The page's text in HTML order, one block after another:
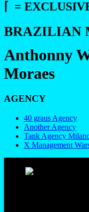
⌈ =
BRAZILIAN
Anthonny
Moraes
AGENCY
40 graus Agency
Another Agency
Tank Agency
X Management